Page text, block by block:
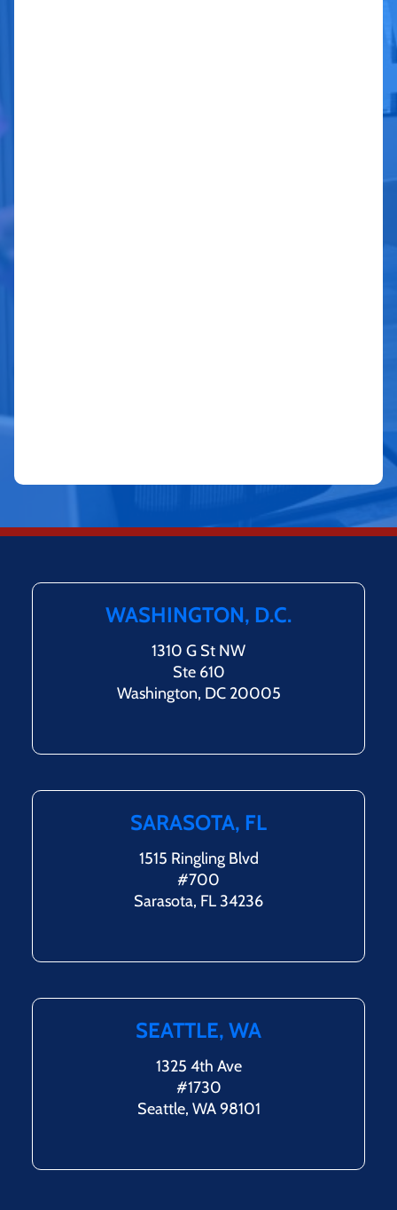
WASHINGTON, D.C.
1310 G St NW
Ste 610
Washington, DC 20005
SARASOTA, FL
1515 Ringling Blvd
#700
Sarasota, FL 34236
SEATTLE, WA
1325 4th Ave
#1730
Seattle, WA 98101